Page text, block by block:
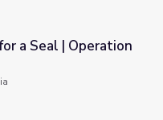
Wild
a Seal | Operation